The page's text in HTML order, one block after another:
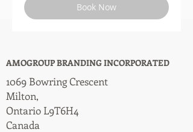
Book Now
AMOGROUP BRANDING INCORPORATED
1069 Bowring Crescent
Milton,
Ontario L9T6H4
Canada